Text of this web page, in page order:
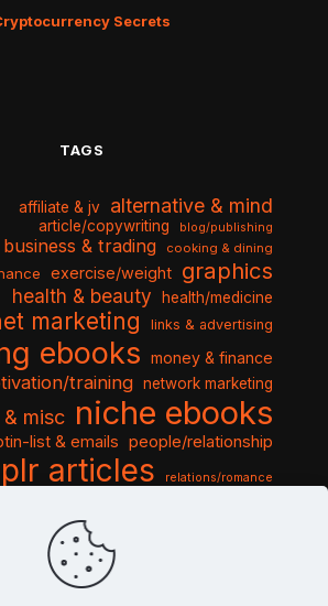
Secrets
TAGS
affiliate & jv alternative & mind
article/copywriting blog/publishing
business & trading cooking & dining
exercise/weight graphics
health & beauty health/medicine
marketing links & advertising
ebooks money & finance
training network marketing
& misc niche ebooks
list & emails people/relationship
plr articles relations/romance
sports & hobbies
travel & vacation
tutorials web script